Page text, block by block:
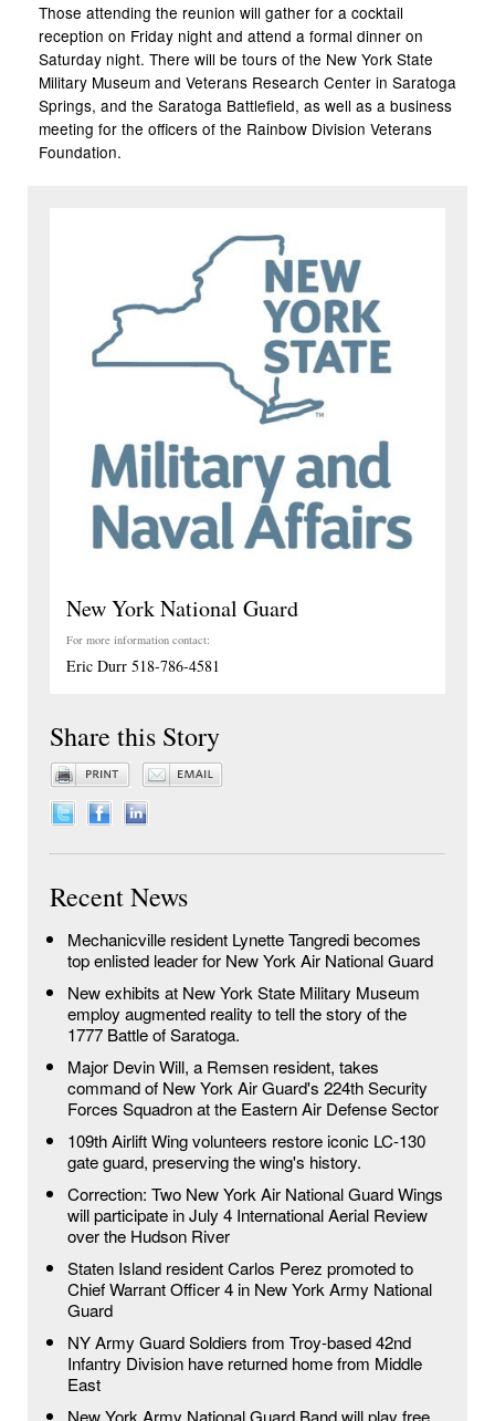
Those attending the reunion will gather for a cocktail
reception on Friday night and attend a formal dinner on
Saturday night. There will be tours of the New York State
Military Museum and Veterans Research Center in Saratoga
Springs, and the Saratoga Battlefield, as well as a business
meeting for the officers of the Rainbow Division Veterans
Foundation.
New York National Guard
For more information contact:
Eric Durr 518-786-4581
Share this Story
Recent News
Mechanicville resident Lynette Tangredi becomes
top enlisted leader for New York Air National Guard
New exhibits at New York State Military Museum
employ augmented reality to tell the story of the
1777 Battle of Saratoga.
Major Devin Will, a Remsen resident, takes
command of New York Air Guard's 224th Security
Forces Squadron at the Eastern Air Defense Sector
109th Airlift Wing volunteers restore iconic LC-130
gate guard, preserving the wing's history.
Correction: Two New York Air National Guard Wings
will participate in July 4 International Aerial Review
over the Hudson River
Staten Island resident Carlos Perez promoted to
Chief Warrant Officer 4 in New York Army National
Guard
NY Army Guard Soldiers from Troy-based 42nd
Infantry Division have returned home from Middle
East
New York Army National Guard Band will play free